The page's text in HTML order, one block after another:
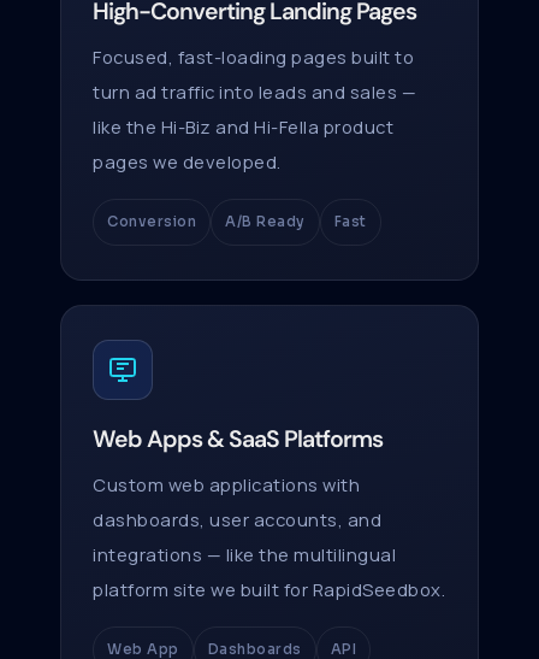
High-Converting Landing Pages
Focused, fast-loading pages built to
turn ad traffic into leads and sales —
like the Hi-Biz and Hi-Fella product
pages we developed.
Conversion A/B Ready Fast
Web Apps & SaaS Platforms
Custom web applications with
dashboards, user accounts, and
integrations — like the multilingual
platform site we built for RapidSeedbox.
Web App Dashboards API